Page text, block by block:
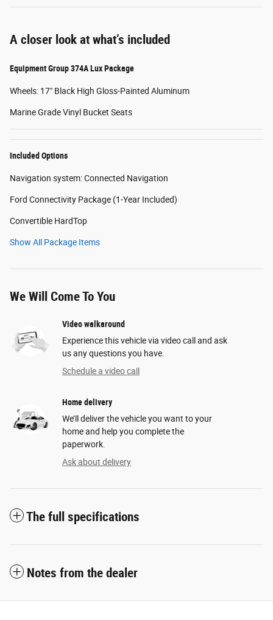
A closer look at what’s included
Equipment Group 374A Lux Package
Wheels: 17" Black High Gloss-Painted Aluminum
Marine Grade Vinyl Bucket Seats
Included Options
Navigation system: Connected Navigation
Ford Connectivity Package (1-Year Included)
Convertible HardTop
Show All Package Items
We Will Come To You
Video walkaround
Experience this vehicle via video call and ask
us any questions you have.
Schedule a video call
Home delivery
We’ll deliver the vehicle you want to your
home and help you complete the
paperwork.
Ask about delivery
The full specifications
Notes from the dealer